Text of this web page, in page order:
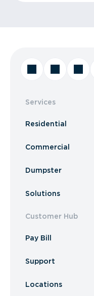
Services
Residential
Commercial
Dumpster
Solutions
Customer Hub
Pay Bill
Support
Locations